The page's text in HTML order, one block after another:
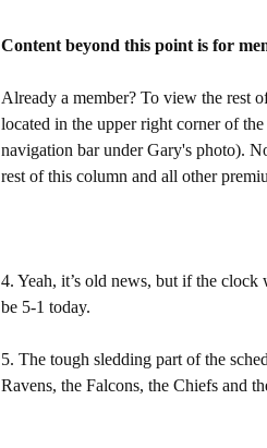
Content beyond this point is for
Already a member? To view the rest
located in the upper right corner of
navigation bar under Gary's photo).
rest of this column and all other
4. Yeah, it’s old news, but if the clock
be 5-1 today.
5. The tough sledding part of the
Ravens, the Falcons, the Chiefs and